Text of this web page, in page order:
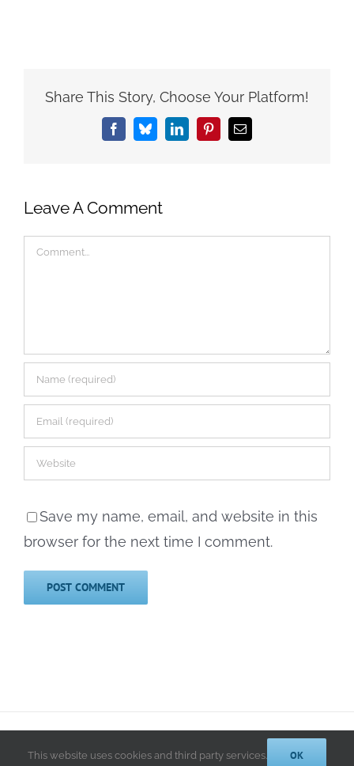
Share This Story, Choose Your Platform!
FacebookBlueskyLinkedInPinterestEmail
Leave A Comment
Comment
Save my name, email, and website in this
browser for the next time I comment.
© 2014-2025 Kathryn A. LeRoy, PhD | All Rights Reserved |Privacy
Policy
This website uses cookies and third party services. OK